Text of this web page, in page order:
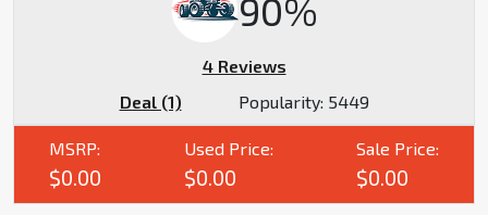
90%
4 Reviews
Deal (1)
Popularity: 5449
MSRP:
$0.00
Used Price:
$0.00
Sale Price:
$0.00